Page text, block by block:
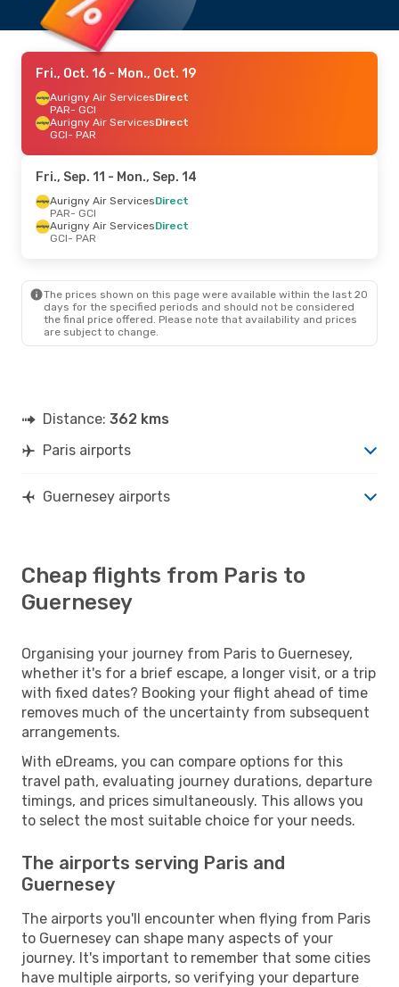
Fri., Oct. 16 - Mon., Oct. 19
Aurigny Air ServicesDirect
PAR- GCI
Aurigny Air ServicesDirect
GCI- PAR
Fri., Sep. 11 - Mon., Sep. 14
Aurigny Air ServicesDirect
PAR- GCI
Aurigny Air ServicesDirect
GCI- PAR
The prices shown on this page were available within the last 20
days for the specified periods and should not be considered
the final price offered. Please note that availability and prices
are subject to change.
Distance: 362 kms
Paris airports
Guernesey airports
Cheap flights from Paris to
Guernesey
Organising your journey from Paris to Guernesey,
whether it's for a brief escape, a longer visit, or a trip
with fixed dates? Booking your flight ahead of time
removes much of the uncertainty from subsequent
arrangements.
With eDreams, you can compare options for this
travel path, evaluating journey durations, departure
timings, and prices simultaneously. This allows you
to select the most suitable choice for your needs.
The airports serving Paris and
Guernesey
The airports you'll encounter when flying from Paris
to Guernesey can shape many aspects of your
journey. It's important to remember that some cities
have multiple airports, so verifying your departure